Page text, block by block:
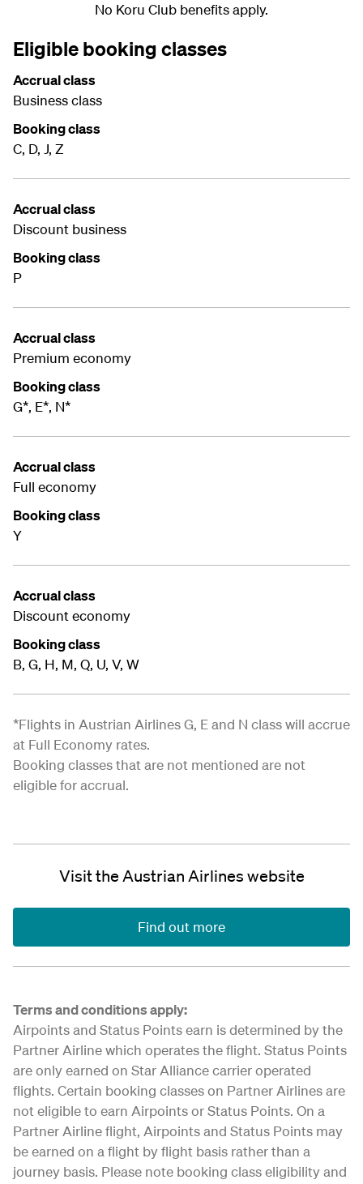
No Koru Club benefits apply.
Eligible booking classes
Accrual class
Business class
Booking class
C, D, J, Z
Accrual class
Discount business
Booking class
P
Accrual class
Premium economy
Booking class
G*, E*, N*
Accrual class
Full economy
Booking class
Y
Accrual class
Discount economy
Booking class
B, G, H, M, Q, U, V, W
*Flights in Austrian Airlines G, E and N class will accrue
at Full Economy rates.
Booking classes that are not mentioned are not
eligible for accrual.
Visit the Austrian Airlines website
Find out more
Terms and conditions apply:
Airpoints and Status Points earn is determined by the
Partner Airline which operates the flight. Status Points
are only earned on Star Alliance carrier operated
flights. Certain booking classes on Partner Airlines are
not eligible to earn Airpoints or Status Points. On a
Partner Airline flight, Airpoints and Status Points may
be earned on a flight by flight basis rather than a
journey basis. Please note booking class eligibility and